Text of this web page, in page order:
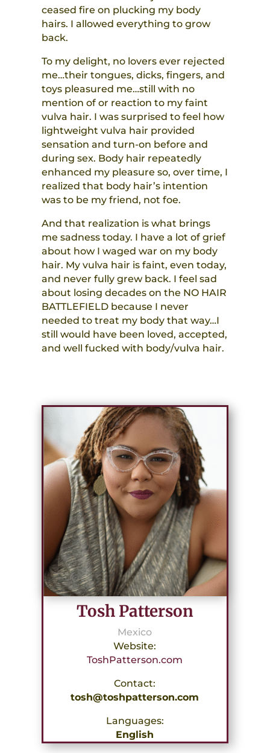
ceased fire on plucking my body
hairs. I allowed everything to grow
back.
To my delight, no lovers ever rejected
me…their tongues, dicks, fingers, and
toys pleasured me…still with no
mention of or reaction to my faint
vulva hair. I was surprised to feel how
lightweight vulva hair provided
sensation and turn-on before and
during sex. Body hair repeatedly
enhanced my pleasure so, over time, I
realized that body hair’s intention
was to be my friend, not foe.
And that realization is what brings
me sadness today. I have a lot of grief
about how I waged war on my body
hair. My vulva hair is faint, even today,
and never fully grew back. I feel sad
about losing decades on the NO HAIR
BATTLEFIELD because I never
needed to treat my body that way…I
still would have been loved, accepted,
and well fucked with body/vulva hair.
Tosh Patterson
Mexico
Website:
ToshPatterson.com
Contact:
tosh@toshpatterson.com
Languages:
English